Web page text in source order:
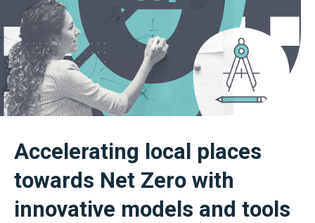
Accelerating local places
towards Net Zero with
innovative models and tools